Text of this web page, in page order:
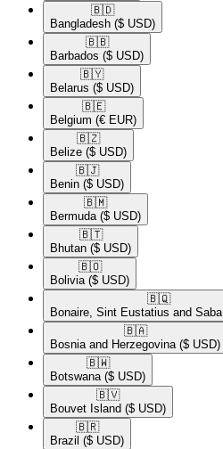
🇧🇩​
Bangladesh ($ USD)
🇧🇧​
Barbados ($ USD)
🇧🇾​
Belarus ($ USD)
🇧🇪​
Belgium (€ EUR)
🇧🇿​
Belize ($ USD)
🇧🇯​
Benin ($ USD)
🇧🇲​
Bermuda ($ USD)
🇧🇹​
Bhutan ($ USD)
🇧🇴​
Bolivia ($ USD)
🇧🇶​
Bonaire, Sint Eustatius and Saba
🇧🇦​
Bosnia and Herzegovina ($ USD)
🇧🇼​
Botswana ($ USD)
🇧🇻​
Bouvet Island ($ USD)
🇧🇷​
Brazil ($ USD)